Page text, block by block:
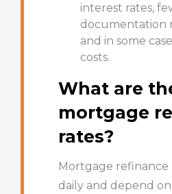
interest rates,
documentation
and in some
costs.
What are
mortgage
rates?
Mortgage refinance
daily and depend